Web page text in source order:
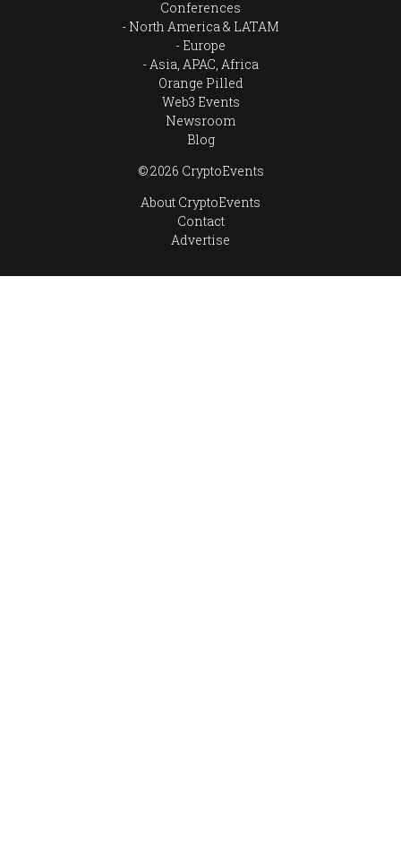
Conferences
North America & LATAM
Europe
Asia, APAC, Africa
Orange Pilled
Web3 Events
Newsroom
Blog
© 2026 CryptoEvents
About CryptoEvents
Contact
Advertise